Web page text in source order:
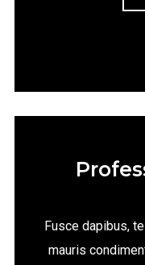
Fusce dapibus,
mauris